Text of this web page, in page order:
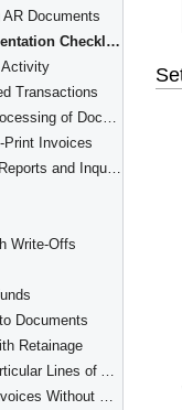
Documents
AR Invoices: Implementation Checklist
Transactions
AR Invoices: Mass Processing of Documents
Invoices
AR Invoices: Related Reports and Inquiry Forms
Write-Offs
Documents
Retainage
Applying Payments to Particular Lines of AR Documents
Processing Interbranch Invoices Without Balancing